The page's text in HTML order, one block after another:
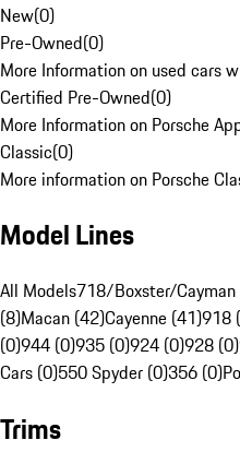
New(0)
Pre-Owned(0)
More Information on used cars
Certified Pre-Owned(0)
More Information on Porsche
Classic(0)
More information on Porsche
Model Lines
All Models718/Boxster/
(8)Macan (42)Cayenne (41)918
(0)944 (0)935 (0)924 (0)928 (0)
Cars (0)550 Spyder (0)356 (0)
Trims